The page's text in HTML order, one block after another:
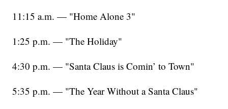
11:15 a.m. — "Home Alone 3"
1:25 p.m. — "The Holiday"
4:30 p.m. — "Santa Claus is Comin’ to Town"
5:35 p.m. — "The Year Without a Santa Claus"